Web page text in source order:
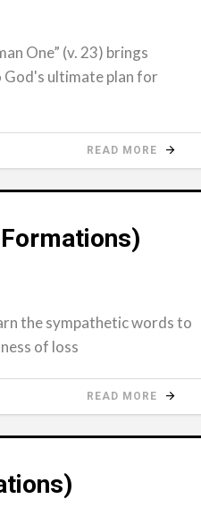
One” (v. 23) brings
ultimate plan for
READ MORE
the sympathetic words to
of loss
READ MORE